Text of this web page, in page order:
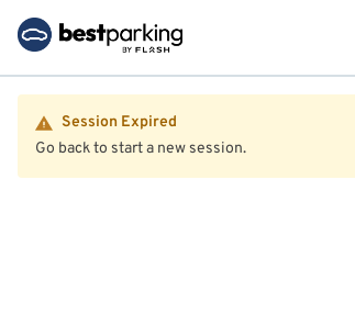
Session Expired
Go back to start a new session.